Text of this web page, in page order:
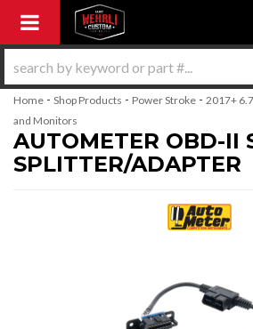
Toggle navigation
Home - Shop Products - Power Stroke - 2017+
and Monitors
AUTOMETER OBD-II
SPLITTER/ADAPTER